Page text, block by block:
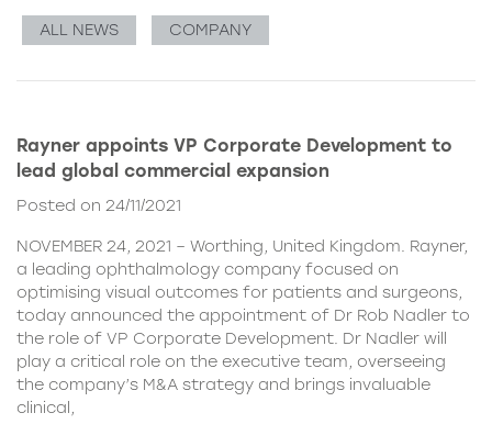
ALL NEWS COMPANY
Rayner appoints VP Corporate Development to
lead global commercial expansion
Posted on 24/11/2021
NOVEMBER 24, 2021 – Worthing, United Kingdom. Rayner,
a leading ophthalmology company focused on
optimising visual outcomes for patients and surgeons,
today announced the appointment of Dr Rob Nadler to
the role of VP Corporate Development. Dr Nadler will
play a critical role on the executive team, overseeing
the company’s M&A strategy and brings invaluable
clinical,